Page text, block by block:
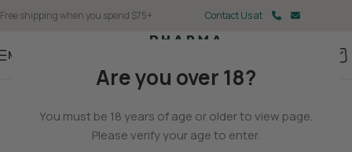
Are you over 18?
You must be 18 years of age or older to view page.
Please verify your age to enter.
Free shipping when you spend $75+ Contact Us at
Menu
THCA